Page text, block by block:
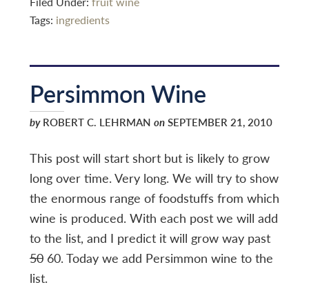
Tags: ingredients
Persimmon Wine
byROBERT C. LEHRMAN onSEPTEMBER 21, 2010
This post will start short but is likely to grow
long over time. Very long. We will try to show
the enormous range of foodstuffs from which
wine is produced. With each post we will add
to the list, and I predict it will grow way past
5060. Today we add Persimmon wine to the
list.